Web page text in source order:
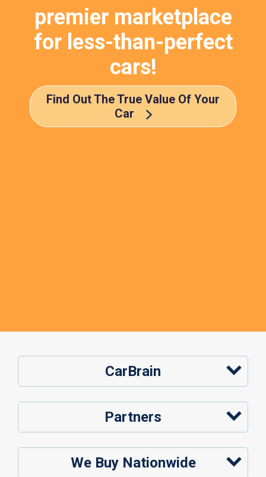
premier marketplace
for less-than-perfect
cars!
Find Out The True Value Of Your
Car
CarBrain
Partners
We Buy Nationwide